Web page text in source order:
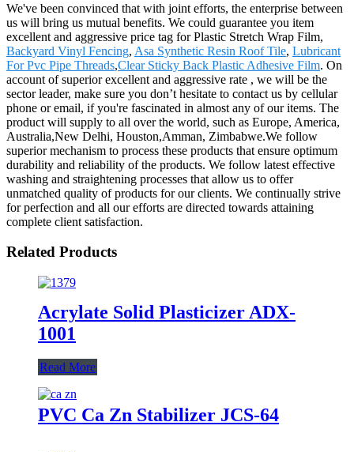
We've been convinced that with joint efforts, the enterprise between
us will bring us mutual benefits. We could guarantee you item
excellent and aggressive price tag for Plastic Stretch Wrap Film,
Backyard Vinyl Fencing, Asa Synthetic Resin Roof Tile, Lubricant
For Pvc Pipe Threads,Clear Sticky Back Plastic Adhesive Film. On
account of superior excellent and aggressive rate , we will be the
sector leader, make sure you don’t hesitate to contact us by cellular
phone or email, if you're fascinated in almost any of our items. The
product will supply to all over the world, such as Europe, America,
Australia,New Delhi, Houston,Amman, Zimbabwe.We follow
superior mechanism to process these products that ensure optimum
durability and reliability of the products. We follow latest effective
washing and straightening processes that allow us to offer
unmatched quality of products for our clients. We continually strive
for perfection and all our efforts are directed towards attaining
complete client satisfaction.
Related Products
Acrylate Solid Plasticizer ADX-
1001
Read More
PVC Ca Zn Stabilizer JCS-64